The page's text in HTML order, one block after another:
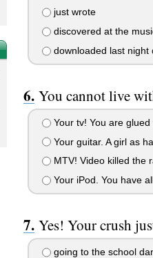
just wrote
discovered at the
downloaded last night
You cannot live
Your tv! You are glued
Your guitar. A girl as
MTV! Video killed the
Your iPod. You have
Yes! Your crush
going to the school